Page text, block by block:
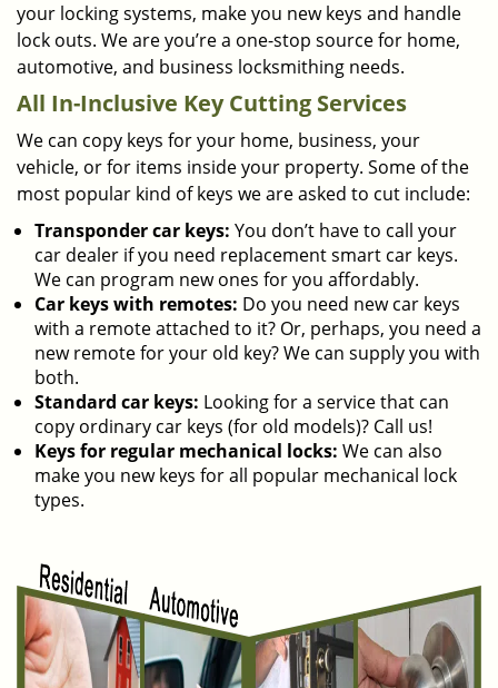
your locking systems, make you new keys and handle
lock outs. We are you’re a one-stop source for home,
automotive, and business locksmithing needs.
All In-Inclusive Key Cutting Services
We can copy keys for your home, business, your
vehicle, or for items inside your property. Some of the
most popular kind of keys we are asked to cut include:
Transponder car keys: You don’t have to call your
car dealer if you need replacement smart car keys.
We can program new ones for you affordably.
Car keys with remotes: Do you need new car keys
with a remote attached to it? Or, perhaps, you need a
new remote for your old key? We can supply you with
both.
Standard car keys: Looking for a service that can
copy ordinary car keys (for old models)? Call us!
Keys for regular mechanical locks: We can also
make you new keys for all popular mechanical lock
types.